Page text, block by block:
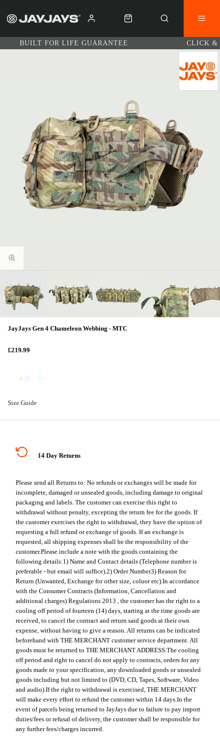
BUILT FOR LIFE GUARANTEE CLICK &
JayJays Gen 4 Chameleon Webbing - MTC
£219.99
Size Guide
14 Day Returns
Please send all Returns to: No refunds or exchanges will be made for
incomplete, damaged or unsealed goods, including damage to original
packaging and labels. The customer can exercise this right to
withdrawal without penalty, excepting the return fee for the goods. If
the customer exercises the right to withdrawal, they have the option of
requesting a full refund or exchange of goods. If an exchange is
requested, all shipping expenses shall be the responsibility of the
customer.Please include a note with the goods containing the
following details:1) Name and Contact details (Telephone number is
preferable - but email will suffice). 2) Order Number3) Reason for
Return (Unwanted, Exchange for other size, coluor etc). In accordance
with the Consumer Contracts (Information, Cancellation and
additional charges) Regulations 2013 , the customer has the right to a
cooling off period of fourteen (14) days, starting at the time goods are
received, to cancel the contract and return said goods at their own
expense, without having to give a reason. All returns can be indicated
beforehand with THE MERCHANT customer service department. All
goods must be returned to THE MERCHANT ADDRESS. The cooling
off period and right to cancel do not apply to contracts, orders for any
goods made to your specification, any downloaded goods or unsealed
goods including but not limited to (DVD, CD, Tapes, Software, Video
and audio). If the right to withdrawal is exercised, THE MERCHANT
will make every effort to refund the customer within 14 days. In the
event of parcels being returned to JayJays due to failure to pay import
duties/fees or refusal of delivery, the customer shall be responsible for
any further fees/charges incurred.